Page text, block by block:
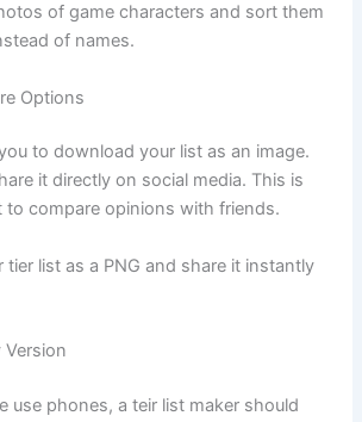
of game characters and sort them
of names.
Options
to download your list as an image.
it directly on social media. This is
to compare opinions with friends.
tier list as a PNG and share it instantly
use phones, a teir list maker should